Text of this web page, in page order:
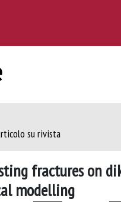
su rivista
fractures on
modelling